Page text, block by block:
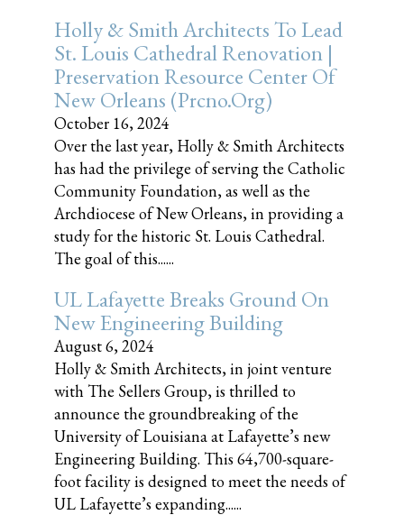
Holly & Smith Architects To Lead
St. Louis Cathedral Renovation |
Preservation Resource Center Of
New Orleans (prcno.org)
October 16, 2024
Over the last year, Holly & Smith Architects
has had the privilege of serving the Catholic
Community Foundation, as well as the
Archdiocese of New Orleans, in providing a
study for the historic St. Louis Cathedral.
The goal of this......
UL Lafayette Breaks Ground On
New Engineering Building
August 6, 2024
Holly & Smith Architects, in joint venture
with The Sellers Group, is thrilled to
announce the groundbreaking of the
University of Louisiana at Lafayette’s new
Engineering Building. This 64,700-square-
foot facility is designed to meet the needs of
UL Lafayette’s expanding......